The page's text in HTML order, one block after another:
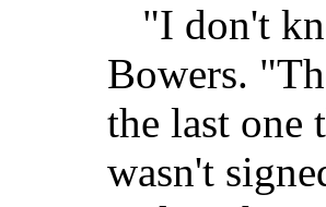
"I don't
Bowers.
the last one
wasn't